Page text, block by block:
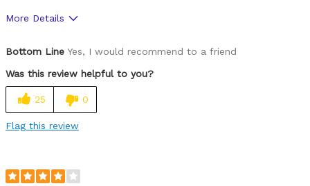
More Details
Lightweight
Versatile
Bottom Line Yes, I would recommend to a friend
Was this review helpful to you?
25 0
Flag this review